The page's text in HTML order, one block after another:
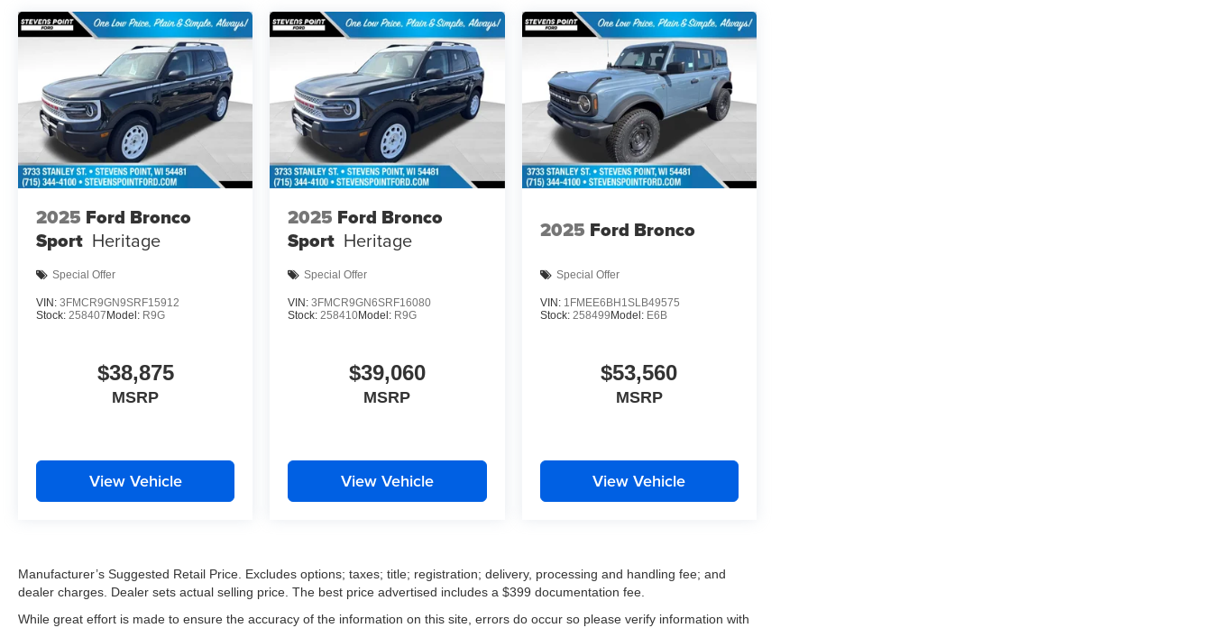
2025 Ford Bronco
Sport Heritage
Special Offer
VIN: 3FMCR9GN9SRF15912
Stock: 258407Model: R9G
$38,875
MSRP
View Vehicle
2025 Ford Bronco
Sport Heritage
Special Offer
VIN:3FMCR9GN6SRF16080
Stock: 258410Model: R9G
$39,060
MSRP
View Vehicle
2025 Ford Bronco
Special Offer
VIN: 1FMEE6BH1SLB49575
Stock: 258499Model: E6B
$53,560
MSRP
View Vehicle
Manufacturer’s Suggested Retail Price. Excludes options; taxes; title; registration; delivery, processing and handling fee; and
dealer charges. Dealer sets actual selling price. The best price advertised includes a $399 documentation fee.
While great effort is made to ensure the accuracy of the information on this site, errors do occur so please verify information with